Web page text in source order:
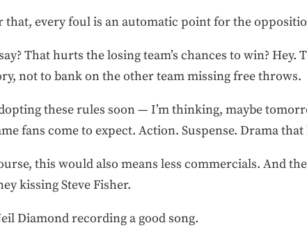
that, every foul is an automatic point for the
That hurts the losing team’s chances to win?
not to bank on the other team missing free throws.
these rules soon — I’m thinking, maybe
fans come to expect. Action. Suspense. Drama
this would also means less commercials. And
kissing Steve Fisher.
Diamond recording a good song.